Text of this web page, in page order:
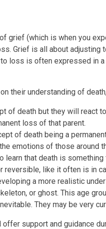
grief (which is when you
Grief is all about adjusting
loss is often expressed in
their understanding of
of death but they will react
loss of that parent.
of death being a
emotions of those around
learn that death is
reversible, like it often is in
a more realistic
or ghost. This age
They may be very
support and guidance